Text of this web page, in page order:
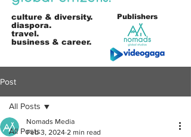
culture & diversity.
diaspora.
travel.
business & career.
Publishers
Post
All Posts
All Posts
Nomads Media
Feb 3, 2024 2 min read